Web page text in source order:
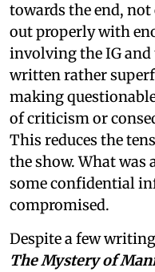
towards the end,
out properly with
involving the IG
written rather
making
of criticism or
This reduces the
the show. What was
some confidential
compromised.
Despite a few
The Mystery of